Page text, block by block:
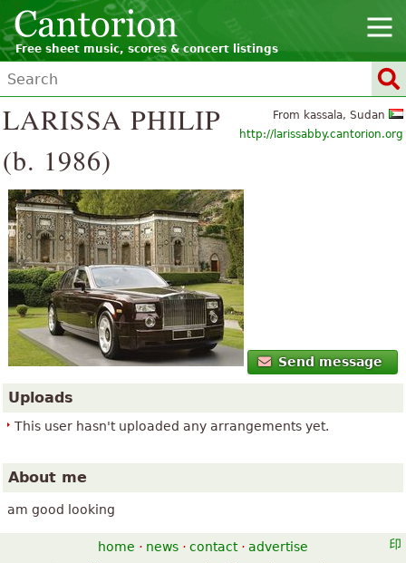
Free sheet music, scores & concert listings
From kassala, Sudan
http://larissabby.cantorion.org
LARISSA PHILIP
(b. 1986)
Send message
Uploads
This user hasn't uploaded any arrangements yet.
About me
am good looking
home · news · contact · advertise